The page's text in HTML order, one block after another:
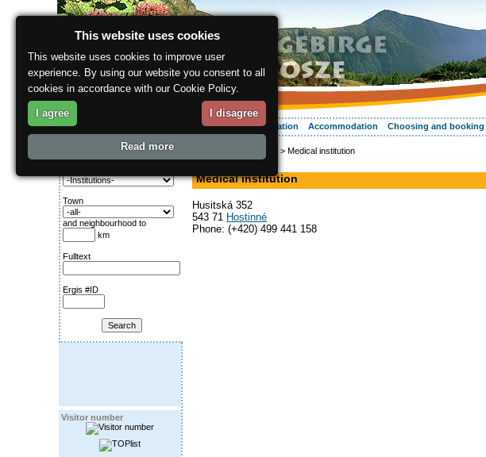
About the region Relaxing Your vacation Accommodation Choosing and booking
Search for:
Town
and neighbourhood to
km
Fulltext
Ergis #ID
Visitor number
> Medical institution
Medical institution
Husitská 352
543 71 Hostinné
Phone: (+420) 499 441 158
This website uses cookies
This website uses cookies to improve user
experience. By using our website you consent to all
cookies in accordance with our Cookie Policy.
I agree I disagree
Read more